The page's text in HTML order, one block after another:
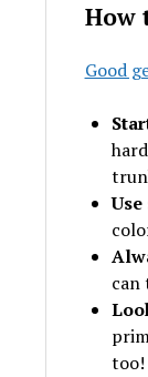
How
Good
can
too!